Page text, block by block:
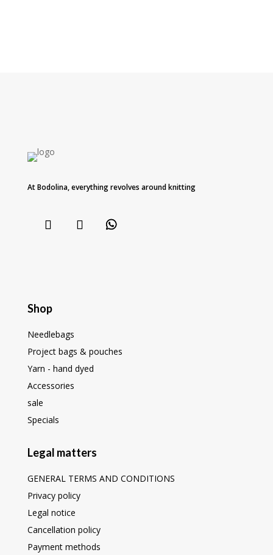
At Bodolina, everything revolves around knitting
Shop
Needlebags
Project bags & pouches
Yarn - hand dyed
Accessories
sale
Specials
Legal matters
GENERAL TERMS AND CONDITIONS
Privacy policy
Legal notice
Cancellation policy
Payment methods